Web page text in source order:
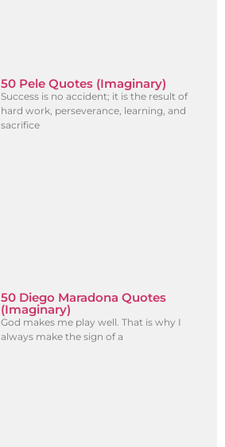
50 Pele Quotes (Imaginary)
Success is no accident; it is the result of
hard work, perseverance, learning, and
sacrifice
50 Diego Maradona Quotes
(Imaginary)
God makes me play well. That is why I
always make the sign of a